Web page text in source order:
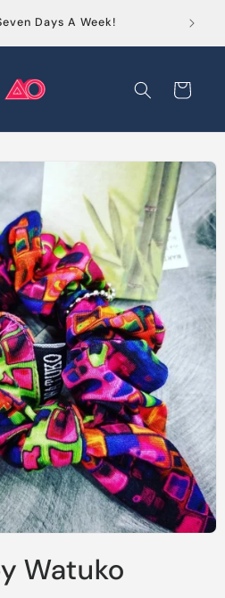
Days A Week!
Cart
Watuko